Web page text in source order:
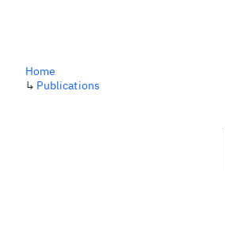
Home
↳ Publications